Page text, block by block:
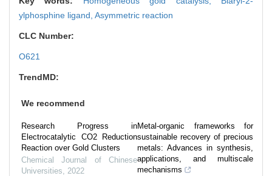
ylphosphine ligand, Asymmetric reaction
CLC Number:
O621
TrendMD:
We recommend
Research Progress in
Electrocatalytic CO2 Reduction
Reaction over Gold Clusters
Chemical Journal of Chinese
Universities
2022
Metal-organic frameworks for
sustainable recovery of precious
metals: Advances in synthesis,
applications, and multiscale
mechanisms